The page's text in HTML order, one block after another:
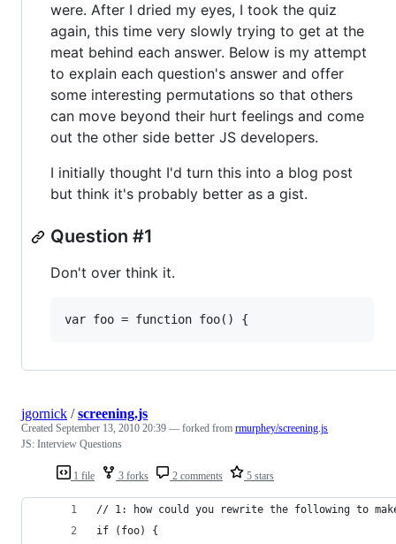
were. After I dried my eyes, I took the quiz
again, this time very slowly trying to get at the
meat behind each answer. Below is my attempt
to explain each question's answer and offer
some interesting permutations so that others
can move beyond their hurt feelings and come
out the other side better JS developers.
I initially thought I'd turn this into a blog post
but think it's probably better as a gist.
Question #1
Don't over think it.
1 file 3 forks 2 comments 5 stars
jgornick /screening.js
Created September 13, 2010 20:39 — forked from rmurphey/screening.js
JS: Interview Questions
// 1: how could you rewrite the following to
if (foo) {